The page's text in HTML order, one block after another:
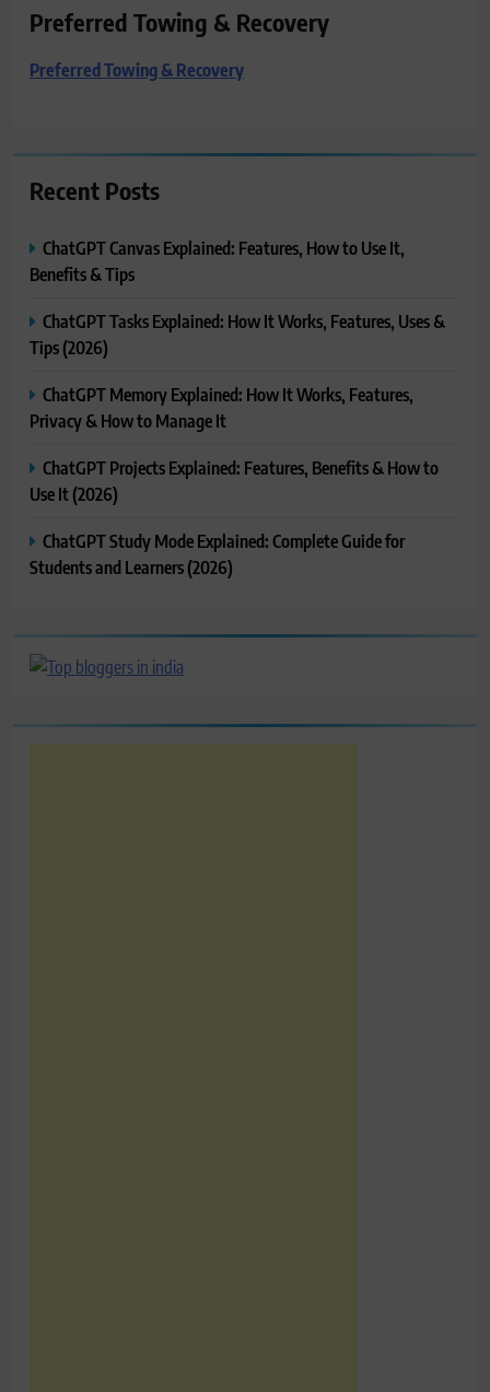
Preferred Towing & Recovery
Preferred Towing & Recovery
Recent Posts
ChatGPT Canvas Explained: Features, How to Use It,
Benefits & Tips
ChatGPT Tasks Explained: How It Works, Features, Uses &
Tips (2026)
ChatGPT Memory Explained: How It Works, Features,
Privacy & How to Manage It
ChatGPT Projects Explained: Features, Benefits & How to
Use It (2026)
ChatGPT Study Mode Explained: Complete Guide for
Students and Learners (2026)